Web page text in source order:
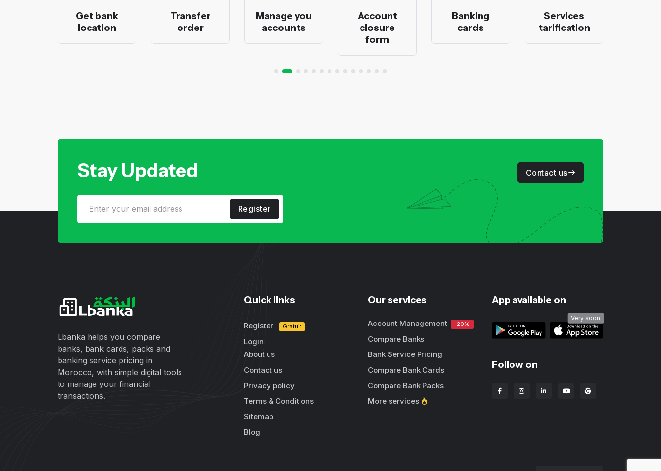
Get bank
location
Transfer
order
Manage you
accounts
Account
closure
form
Banking
cards
Services
tarification
Stay Updated
Register
Contact us
Lbanka helps you compare
banks, bank cards, packs and
banking service pricing in
Morocco, with simple digital tools
to manage your financial
transactions.
Quick links
Register Gratuit
Login
About us
Contact us
Privacy policy
Terms & Conditions
Sitemap
Blog
Our services
Account Management -20%
Compare Banks
Bank Service Pricing
Compare Bank Cards
Compare Bank Packs
More services
App available on
Very soon
Follow on
Lbanka Chrome